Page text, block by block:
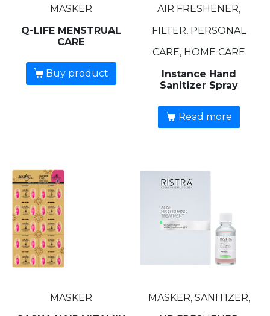
MASKER
Q-LIFE MENSTRUAL
CARE
Buy product
AIR FRESHENER,
FILTER, PERSONAL
CARE, HOME CARE
Instance Hand
Sanitizer Spray
Read more
MASKER
MASKER, SANITIZER,